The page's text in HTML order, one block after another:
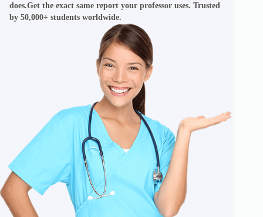
does.Get the exact same report your professor uses. Trusted
by 50,000+ students worldwide.